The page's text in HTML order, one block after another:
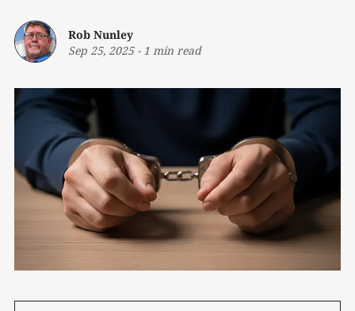
Rob Nunley
Sep 25, 2025- 1 min read